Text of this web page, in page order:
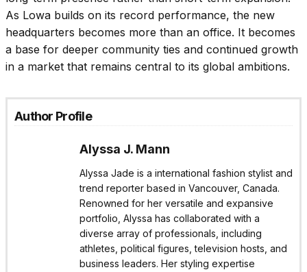
As Lowa builds on its record performance, the new
headquarters becomes more than an office. It becomes
a base for deeper community ties and continued growth
in a market that remains central to its global ambitions.
Author Profile
Alyssa J. Mann
Alyssa Jade is a international fashion stylist and
trend reporter based in Vancouver, Canada.
Renowned for her versatile and expansive
portfolio, Alyssa has collaborated with a
diverse array of professionals, including
athletes, political figures, television hosts, and
business leaders. Her styling expertise